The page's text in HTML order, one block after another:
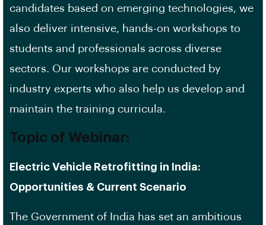
candidates based on emerging technologies, we
also deliver intensive, hands-on workshops to
students and professionals across diverse
sectors. Our workshops are conducted by
industry experts who also help us develop and
maintain the training curricula.
Topic of Webinar:
Electric Vehicle Retrofitting in India:
Opportunities & Current Scenario
The Government of India has set an ambitious